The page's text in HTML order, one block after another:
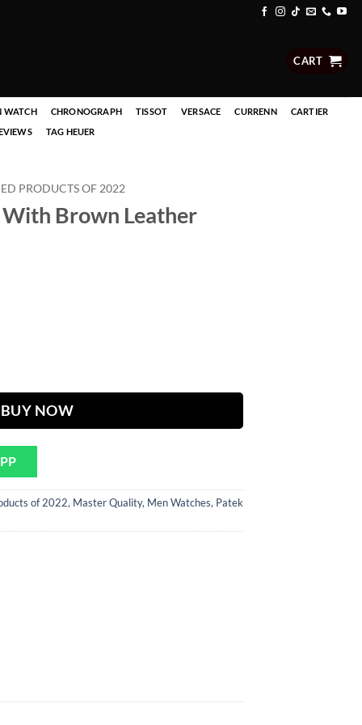
CART
WATCH CHRONOGRAPH TISSOT VERSACE CURRENN
CARTIER
TAG HEUER
PRODUCTS OF 2022
Brown Leather
BUY NOW
of 2022, Master Quality, Men Watches, Patek